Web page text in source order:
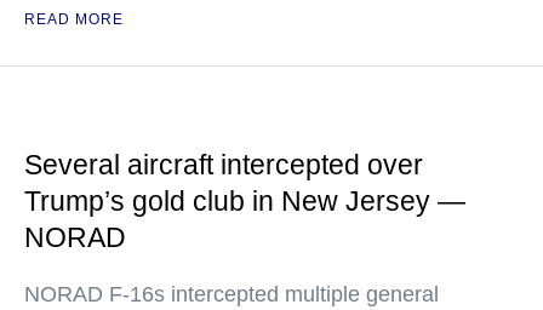
READ MORE
Several aircraft intercepted over
Trump’s gold club in New Jersey —
NORAD
NORAD F-16s intercepted multiple general